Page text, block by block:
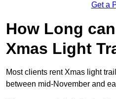
Get a
How Long
Xmas Light
Most clients rent Xmas light
between mid-November and